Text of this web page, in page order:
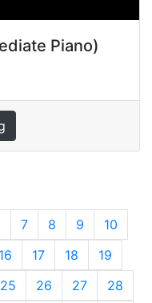
Piano)
7 8 9
10
16 17 18
19
25 26 27
28